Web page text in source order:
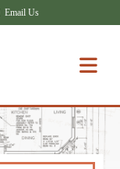
Email Us